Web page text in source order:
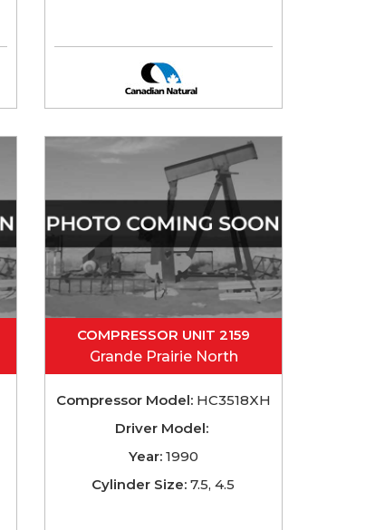
COMPRESSOR UNIT 2159
Grande Prairie North
Compressor Model:HC3518XH
Driver Model:
Year:1990
Cylinder Size: 7.5, 4.5